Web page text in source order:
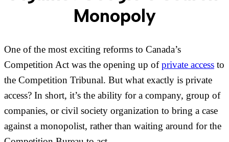
Monopoly
One of the most exciting reforms to Canada’s
Competition Act was the opening up ofprivate access to
the Competition Tribunal. But what exactly is private
access? In short, it’s the ability for a company, group of
companies, or civil society organization to bring a case
against a monopolist, rather than waiting around for the